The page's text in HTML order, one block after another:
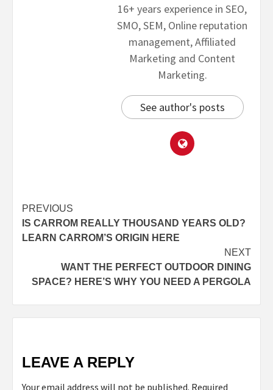
16+ years experience in SEO,
SMO, SEM, Online reputation
management, Affiliated
Marketing and Content
Marketing.
See author's posts
PREVIOUS
IS CARROM REALLY THOUSAND YEARS OLD?
LEARN CARROM’S ORIGIN HERE
NEXT
WANT THE PERFECT OUTDOOR DINING
SPACE? HERE’S WHY YOU NEED A PERGOLA
LEAVE A REPLY
Your email address will not be published. Required